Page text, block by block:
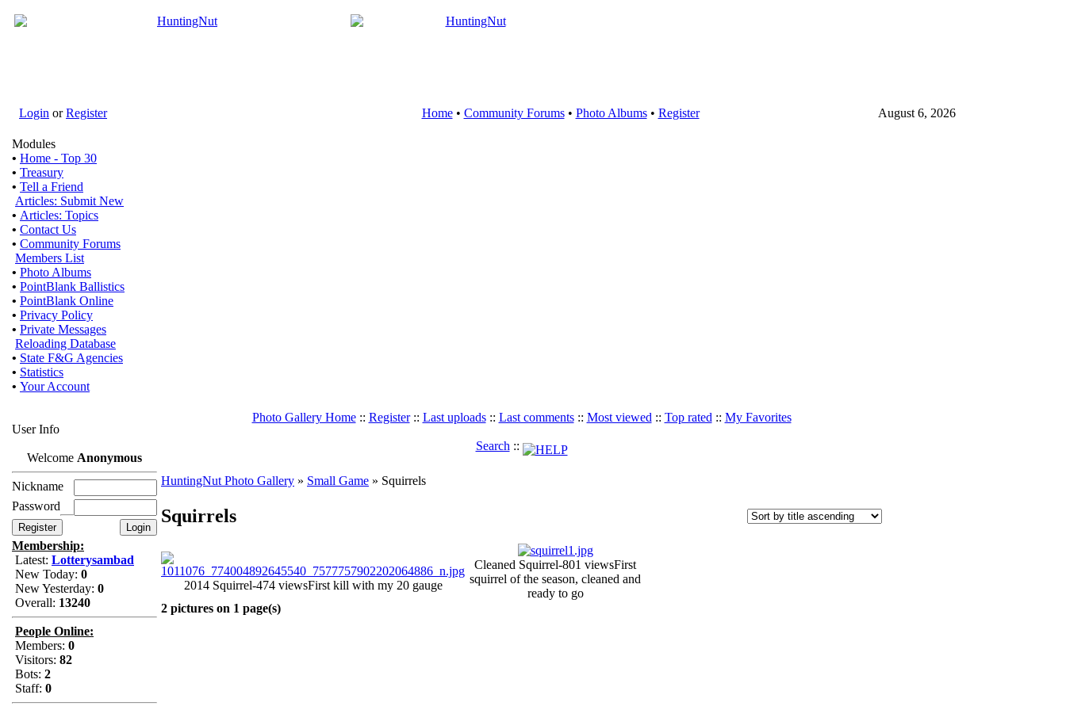
Login orRegister Home• Community Forums• Photo Albums• Register August 6, 2026
Modules
• Home - Top 30
• Treasury
• Tell a Friend
Articles: Submit New
• Articles: Topics
• Contact Us
• Community Forums
Members List
• Photo Albums
• PointBlank Ballistics
• PointBlank Online
• Privacy Policy
• Private Messages
Reloading Database
• State F&G Agencies
• Statistics
• Your Account
User Info
Welcome Anonymous
Nickname
Password
Membership:
Latest: Lotterysambad
New Today: 0
New Yesterday: 0
Overall: 13240
People Online:
Members: 0
Visitors: 82
Bots: 2
Staff: 0
Photo Gallery Home:: Register:: Last uploads:: Last comments:: Most viewed :: Top rated :: My Favorites
Search ::
HuntingNut Photo Gallery » Small Game » Squirrels
Squirrels
2014 Squirrel-474 viewsFirst kill with my 20 gauge
Cleaned Squirrel-801 viewsFirst
squirrel of the season, cleaned and
ready to go
2 pictures on 1 page(s)